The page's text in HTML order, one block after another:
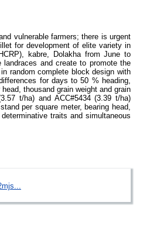
vulnerable farmers; there is urgent
for development of elite variety in
kabre, Dolakha from June to
and create to promote the
random complete block design with
for days to 50 % heading,
thousand grain weight and grain
t/ha) and ACC#5434 (3.39 t/ha)
per square meter, bearing head,
traits and simultaneous